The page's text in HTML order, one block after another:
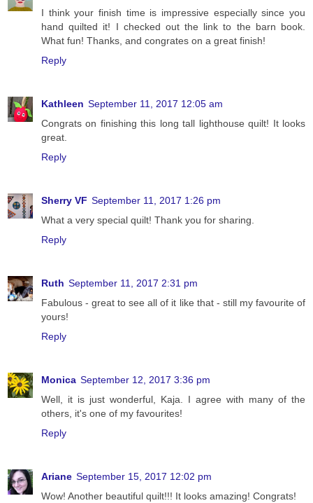
I think your finish time is impressive especially since you
hand quilted it! I checked out the link to the barn book.
What fun! Thanks, and congrates on a great finish!
Reply
Kathleen September 11, 2017 12:05 am
Congrats on finishing this long tall lighthouse quilt! It looks
great.
Reply
Sherry VF September 11, 2017 1:26 pm
What a very special quilt! Thank you for sharing.
Reply
Ruth September 11, 2017 2:31 pm
Fabulous - great to see all of it like that - still my favourite of
yours!
Reply
Monica September 12, 2017 3:36 pm
Well, it is just wonderful, Kaja. I agree with many of the
others, it's one of my favourites!
Reply
Ariane September 15, 2017 12:02 pm
Wow! Another beautiful quilt!!! It looks amazing! Congrats!